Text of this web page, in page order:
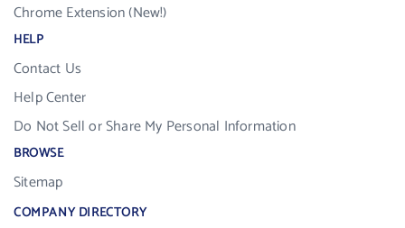
Chrome Extension (New!)
HELP
Contact Us
Help Center
Do Not Sell or Share My Personal Information
BROWSE
Sitemap
COMPANY DIRECTORY